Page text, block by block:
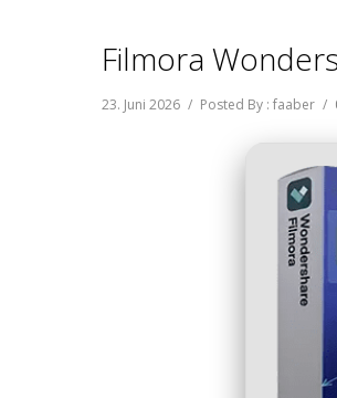
Filmora
23. Juni 2026 / Posted By : faaber /